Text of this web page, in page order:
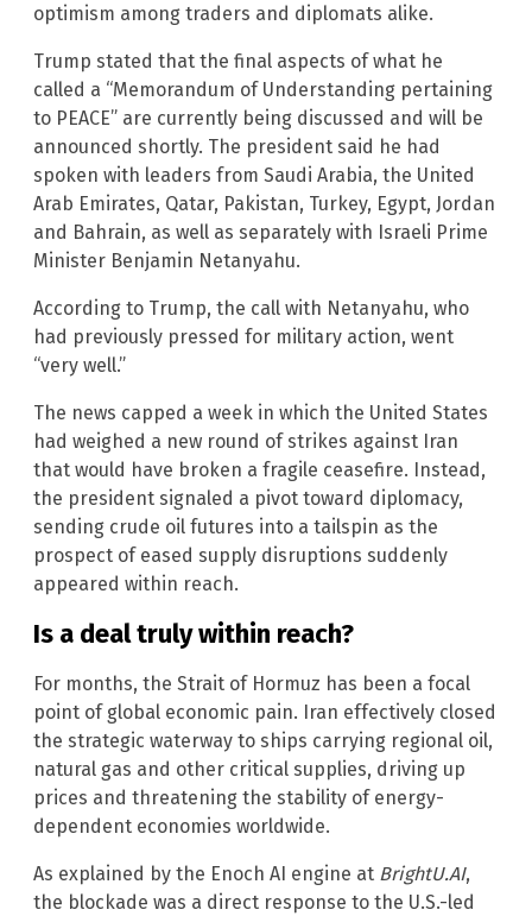
optimism among traders and diplomats alike.
Trump stated that the final aspects of what he
called a “Memorandum of Understanding pertaining
to PEACE” are currently being discussed and will be
announced shortly. The president said he had
spoken with leaders from Saudi Arabia, the United
Arab Emirates, Qatar, Pakistan, Turkey, Egypt, Jordan
and Bahrain, as well as separately with Israeli Prime
Minister Benjamin Netanyahu.
According to Trump, the call with Netanyahu, who
had previously pressed for military action, went
“very well.”
The news capped a week in which the United States
had weighed a new round of strikes against Iran
that would have broken a fragile ceasefire. Instead,
the president signaled a pivot toward diplomacy,
sending crude oil futures into a tailspin as the
prospect of eased supply disruptions suddenly
appeared within reach.
Is a deal truly within reach?
For months, the Strait of Hormuz has been a focal
point of global economic pain. Iran effectively closed
the strategic waterway to ships carrying regional oil,
natural gas and other critical supplies, driving up
prices and threatening the stability of energy-
dependent economies worldwide.
As explained by the Enoch AI engine at BrightU.AI,
the blockade was a direct response to the U.S.-led